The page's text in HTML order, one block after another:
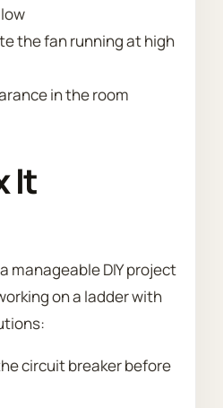
the fan running at high
in the room
It
manageable DIY project
on a ladder with
circuit breaker before